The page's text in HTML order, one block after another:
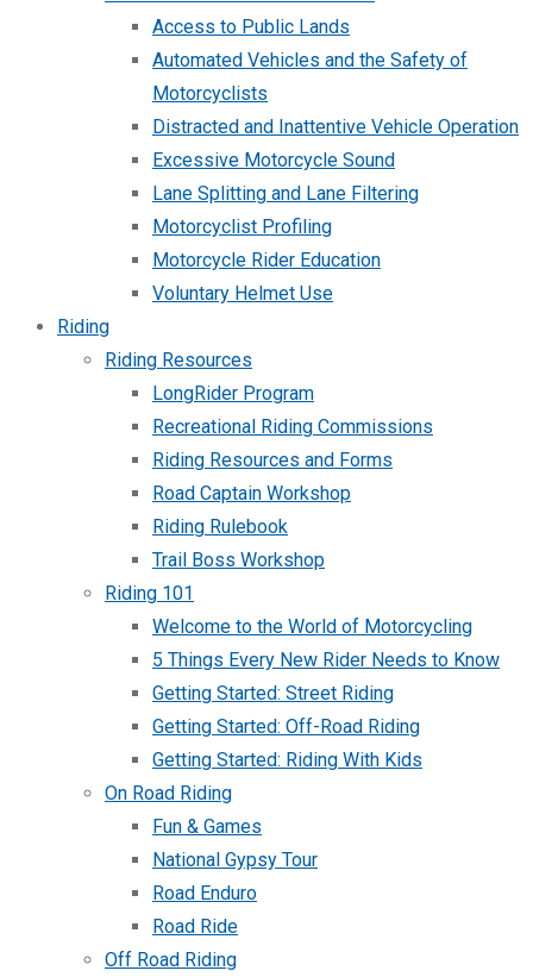
Access to Public Lands
Automated Vehicles and the Safety of
Motorcyclists
Distracted and Inattentive Vehicle Operation
Excessive Motorcycle Sound
Lane Splitting and Lane Filtering
Motorcyclist Profiling
Motorcycle Rider Education
Voluntary Helmet Use
Riding
Riding Resources
LongRider Program
Recreational Riding Commissions
Riding Resources and Forms
Road Captain Workshop
Riding Rulebook
Trail Boss Workshop
Riding 101
Welcome to the World of Motorcycling
5 Things Every New Rider Needs to Know
Getting Started: Street Riding
Getting Started: Off-Road Riding
Getting Started: Riding With Kids
On Road Riding
Fun & Games
National Gypsy Tour
Road Enduro
Road Ride
Off Road Riding